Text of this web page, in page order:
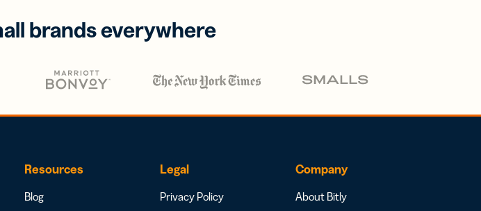
brands everywhere
Resources
Blog
Legal
Privacy Policy
Company
About Bitly